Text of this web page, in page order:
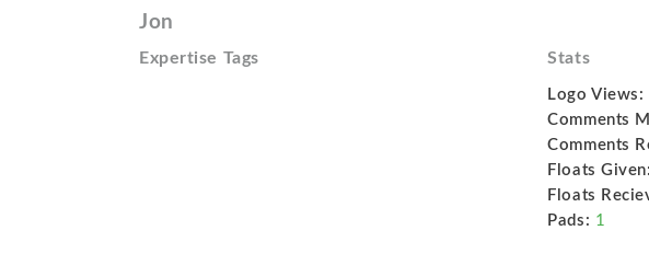
Jon
Expertise Tags Stats
Logo Views:
Comments
Comments
Floats Given:
Floats
Pads: 1